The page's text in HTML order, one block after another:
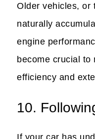
Older vehicles, or
naturally
engine
become crucial to
efficiency and
10.
If your car has